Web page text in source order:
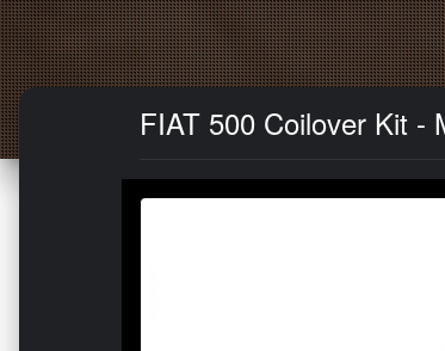
FIAT 500 Coilover Kit -